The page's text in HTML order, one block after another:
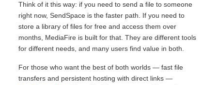
Think of it this way: if you need to send a file to someone
right now, SendSpace is the faster path. If you need to
store a library of files for free and access them over
months, MediaFire is built for that. They are different tools
for different needs, and many users find value in both.
For those who want the best of both worlds — fast file
transfers and persistent hosting with direct links —